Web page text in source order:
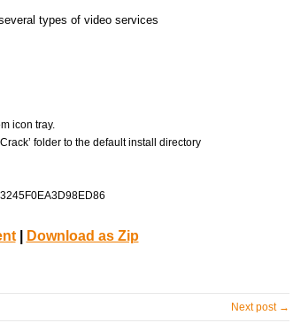
types of video services
icon tray.
folder to the default install directory
| Download as Zip
Next post →